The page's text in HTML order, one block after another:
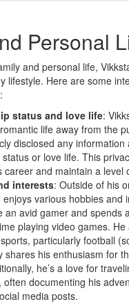
Personal
and personal life,
lifestyle. Here are some
status and love life:
life away from the
disclosed any information
or love life. This
career and maintain a level
interests: Outside of his
various hobbies and
an avid gamer and spends
playing video games. He
particularly football
shares his enthusiasm for
he’s a love for
often documenting his
media posts.